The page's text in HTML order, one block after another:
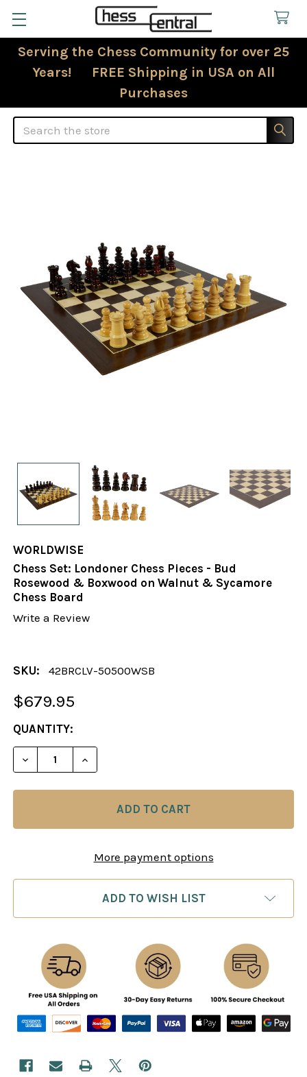
Serving the Chess Community for over 25
Years! FREE Shipping in USA on All
Purchases
Search
WORLDWISE
Chess Set: Londoner Chess Pieces - Bud
Rosewood & Boxwood on Walnut & Sycamore
Chess Board
Write a Review
SKU: 42BRCLV-50500WSB
$679.95
CURRENT
STOCK:
QUANTITY:
DECREASE QUANTITY OF CHESS SET: LONDONER
INCREASE QUANTITY OF CHESS SET:
More payment options
ADD TO WISH LIST